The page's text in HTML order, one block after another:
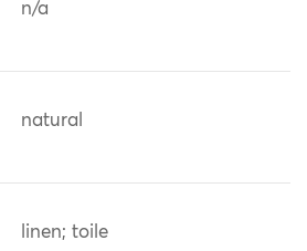
n/a
natural
linen; toile